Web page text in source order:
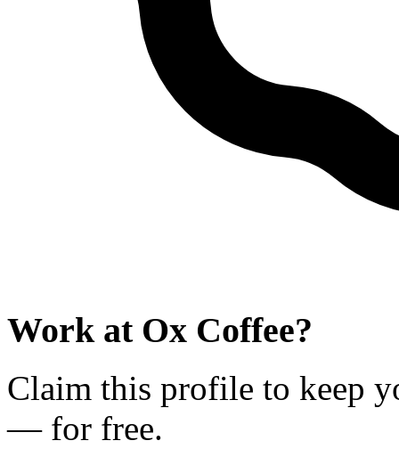
Work at Ox Coffee?
Claim this profile to keep
— for free.